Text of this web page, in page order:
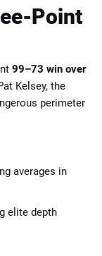
Point
99–73 win over
Kelsey, the
perimeter
averages in
elite depth